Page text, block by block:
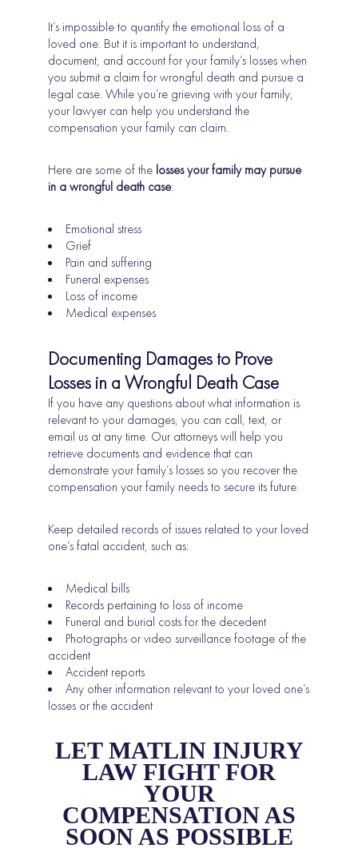
It’s impossible to quantify the emotional loss of a
loved one. But it is important to understand,
document, and account for your family’s losses when
you submit a claim for wrongful death and pursue a
legal case. While you’re grieving with your family,
your lawyer can help you understand the
compensation your family can claim.
Here are some of the losses your family may pursue
in a wrongful death case:
Emotional stress
Grief
Pain and suffering
Funeral expenses
Loss of income
Medical expenses
Documenting Damages to Prove
Losses in a Wrongful Death Case
If you have any questions about what information is
relevant to your damages, you can call, text, or
email us at any time. Our attorneys will help you
retrieve documents and evidence that can
demonstrate your family’s losses so you recover the
compensation your family needs to secure its future.
Keep detailed records of issues related to your loved
one’s fatal accident, such as:
Medical bills
Records pertaining to loss of income
Funeral and burial costs for the decedent
Photographs or video surveillance footage of the
accident
Accident reports
Any other information relevant to your loved one’s
losses or the accident
LET MATLIN INJURY
LAW FIGHT FOR
YOUR
COMPENSATION AS
SOON AS POSSIBLE